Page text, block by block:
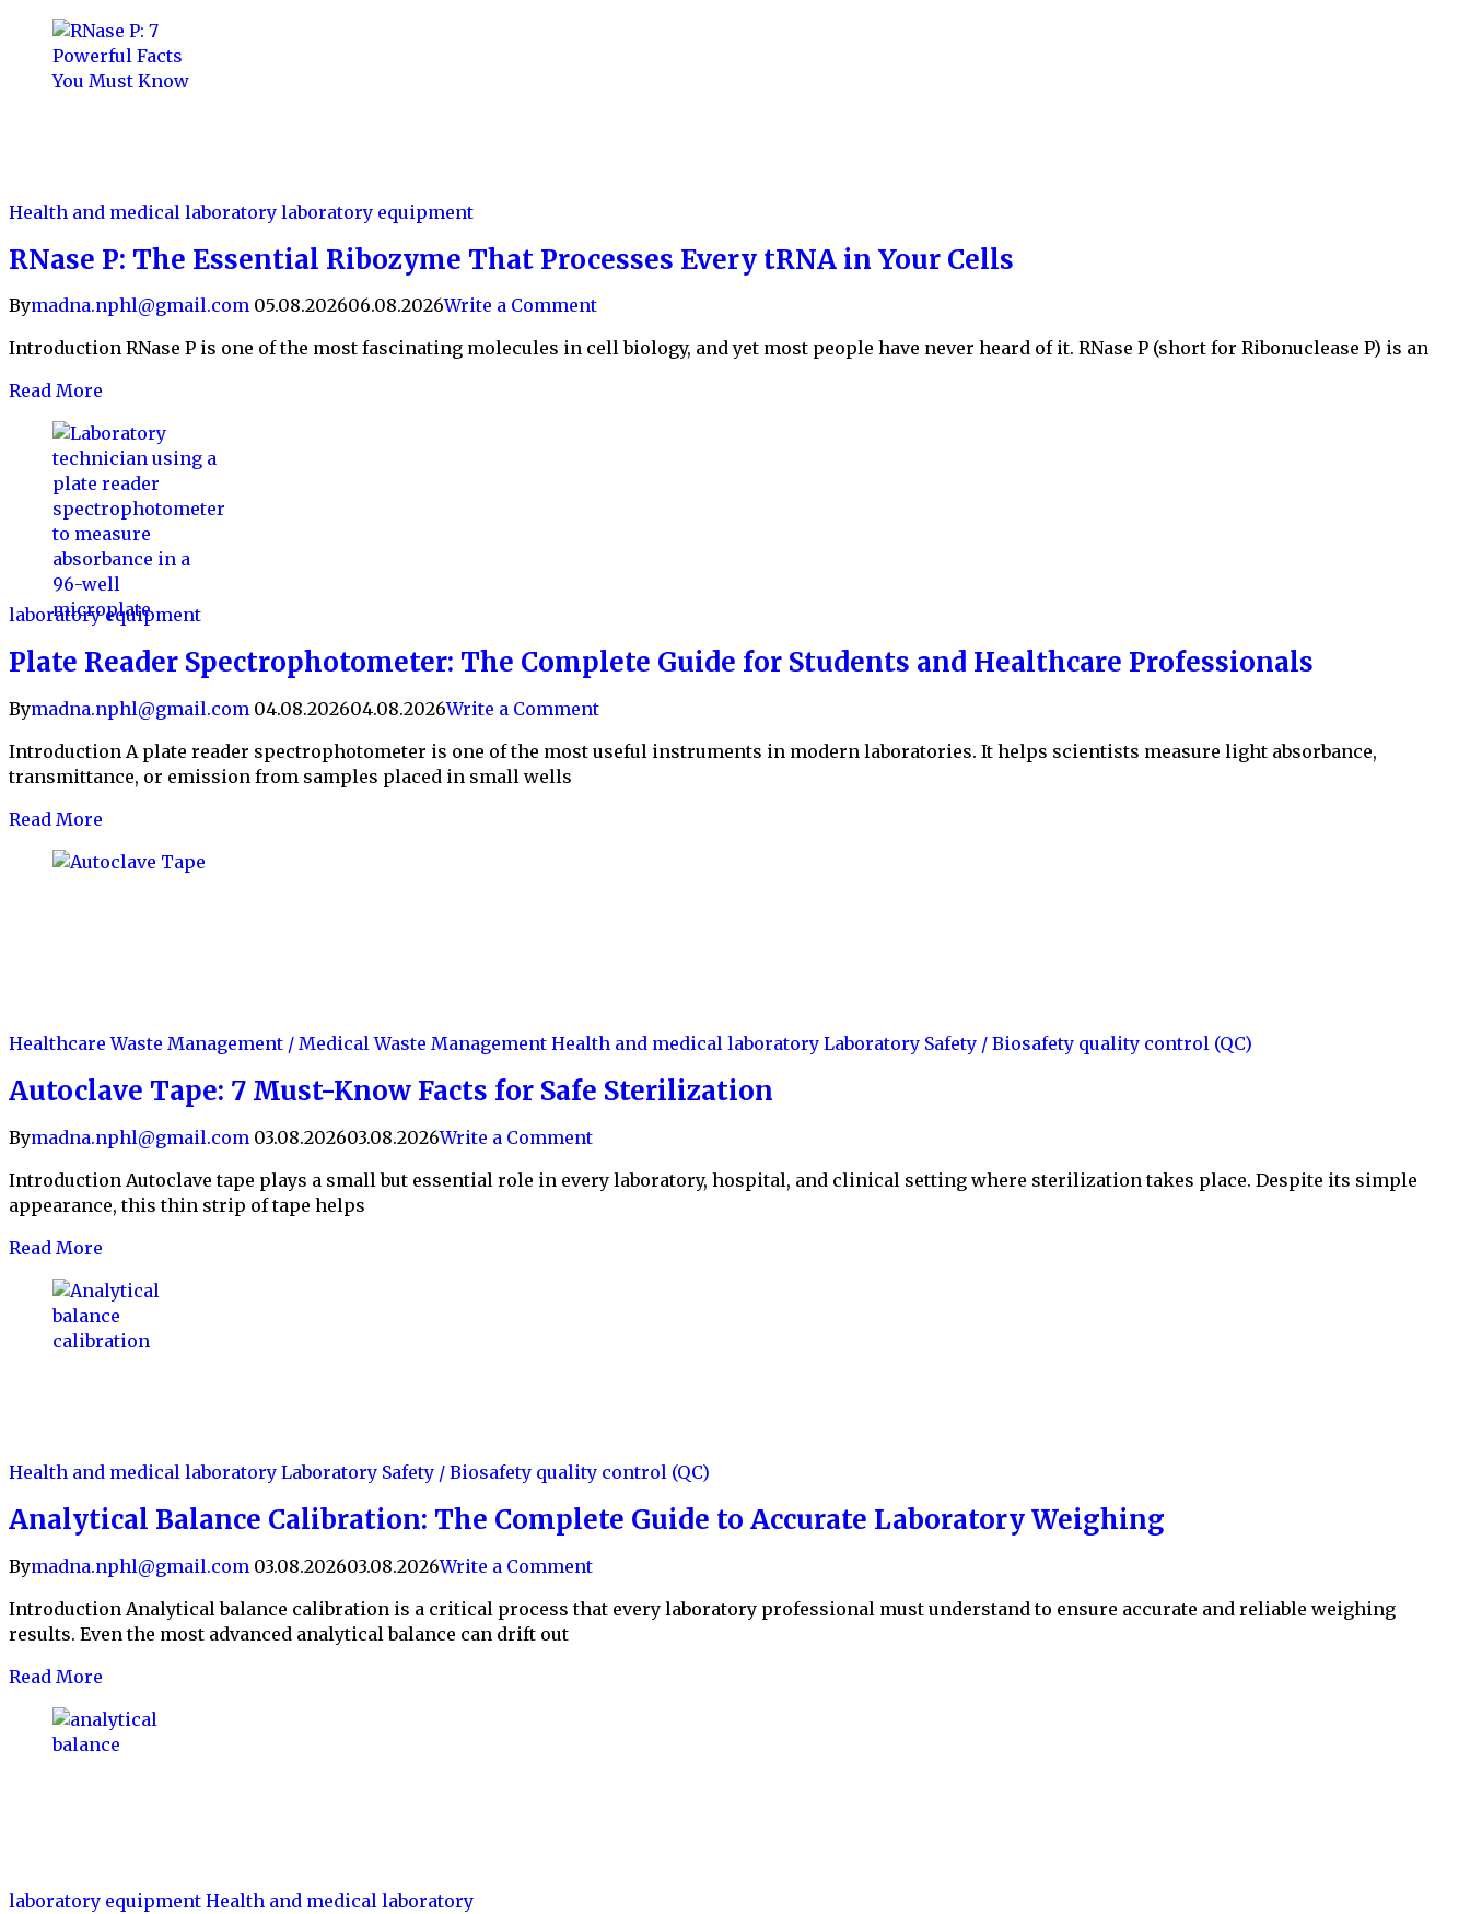
Health and medical laboratory laboratory equipment
RNase P: The Essential Ribozyme That Processes Every tRNA in Your Cells
Bymadna.nphl@gmail.com 05.08.202606.08.2026Write a Comment
Introduction RNase P is one of the most fascinating molecules in cell biology, and yet most people have never heard of it. RNase P (short for Ribonuclease P) is an
Read More
laboratory equipment
Plate Reader Spectrophotometer: The Complete Guide for Students and Healthcare Professionals
Bymadna.nphl@gmail.com 04.08.202604.08.2026Write a Comment
Introduction A plate reader spectrophotometer is one of the most useful instruments in modern laboratories. It helps scientists measure light absorbance,
transmittance, or emission from samples placed in small wells
Read More
Healthcare Waste Management / Medical Waste Management Health and medical laboratory Laboratory Safety / Biosafety quality control (QC)
Autoclave Tape: 7 Must-Know Facts for Safe Sterilization
Bymadna.nphl@gmail.com 03.08.202603.08.2026Write a Comment
Introduction Autoclave tape plays a small but essential role in every laboratory, hospital, and clinical setting where sterilization takes place. Despite its simple
appearance, this thin strip of tape helps
Read More
Health and medical laboratory Laboratory Safety / Biosafety quality control (QC)
Analytical Balance Calibration: The Complete Guide to Accurate Laboratory Weighing
Bymadna.nphl@gmail.com 03.08.202603.08.2026Write a Comment
Introduction Analytical balance calibration is a critical process that every laboratory professional must understand to ensure accurate and reliable weighing
results. Even the most advanced analytical balance can drift out
Read More
laboratory equipment Health and medical laboratory